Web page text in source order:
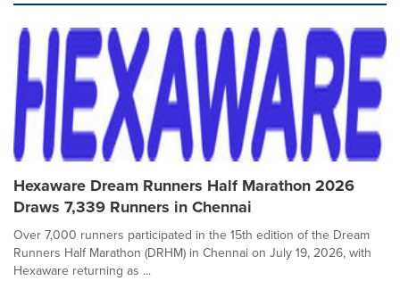
Hexaware Dream Runners Half Marathon 2026
Draws 7,339 Runners in Chennai
Over 7,000 runners participated in the 15th edition of the Dream
Runners Half Marathon (DRHM) in Chennai on July 19, 2026, with
Hexaware returning as ...